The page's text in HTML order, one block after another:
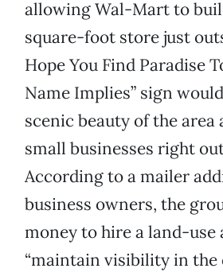
allowing Wal-Mart to
square-foot store just
Hope You Find Paradise
Name Implies” sign
scenic beauty of the area
small businesses right
According to a mailer
business owners, the
money to hire a land-use
“maintain visibility in the